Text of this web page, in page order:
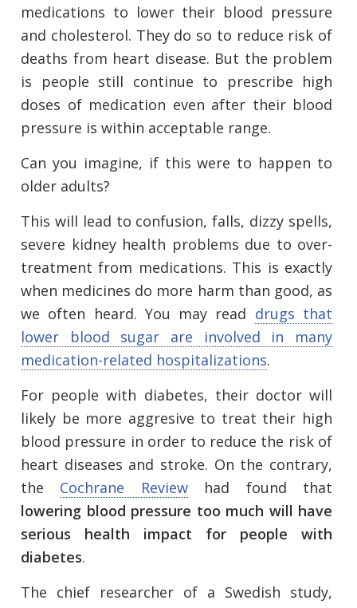
medications to lower their blood pressure
and cholesterol. They do so to reduce risk of
deaths from heart disease. But the problem
is people still continue to prescribe high
doses of medication even after their blood
pressure is within acceptable range.
Can you imagine, if this were to happen to
older adults?
This will lead to confusion, falls, dizzy spells,
severe kidney health problems due to over-
treatment from medications. This is exactly
when medicines do more harm than good, as
we often heard. You may read drugs that
lower blood sugar are involved in many
medication-related hospitalizations.
For people with diabetes, their doctor will
likely be more aggresive to treat their high
blood pressure in order to reduce the risk of
heart diseases and stroke. On the contrary,
the Cochrane Reviewhad found that
lowering blood pressure too much will have
serious health impact for people with
diabetes.
The chief researcher of a Swedish study,